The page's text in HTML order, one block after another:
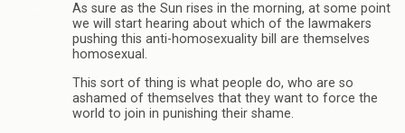
As sure as the Sun rises in the morning, at some point
we will start hearing about which of the lawmakers
pushing this anti-homosexuality bill are themselves
homosexual.
This sort of thing is what people do, who are so
ashamed of themselves that they want to force the
world to join in punishing their shame.